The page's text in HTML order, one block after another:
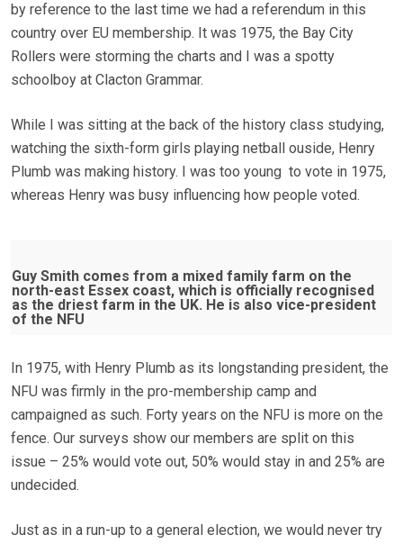
by reference to the last time we had a referendum in this
country over EU membership. It was 1975, the Bay City
Rollers were storming the charts and I was a spotty
schoolboy at Clacton Grammar.
While I was sitting at the back of the history class studying,
watching the sixth-form girls playing netball ouside, Henry
Plumb was making history. I was too young to vote in 1975,
whereas Henry was busy influencing how people voted.
Guy Smith comes from a mixed family farm on the
north-east Essex coast, which is officially recognised
as the driest farm in the UK. He is also vice-president
of the NFU
In 1975, with Henry Plumb as its longstanding president, the
NFU was firmly in the pro-membership camp and
campaigned as such. Forty years on the NFU is more on the
fence. Our surveys show our members are split on this
issue – 25% would vote out, 50% would stay in and 25% are
undecided.
Just as in a run-up to a general election, we would never try